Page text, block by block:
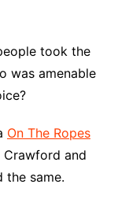
took the
was amenable
On The Ropes
and
the same.